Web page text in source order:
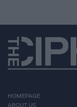
HOMEPAGE
ABOUT US